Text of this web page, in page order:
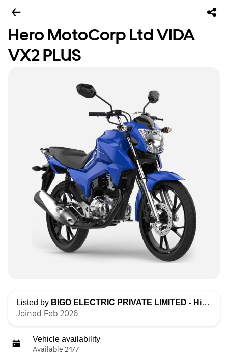
Hero MotoCorp Ltd VIDA
VX2 PLUS
Listed by BIGO ELECTRIC PRIVATE LIMITED - High Speed
Joined Feb 2026
Vehicle availability
Available 24/7